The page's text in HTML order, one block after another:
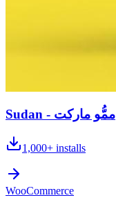
Sudan - ممُّو ماركت
1,000+ installs
WooCommerce